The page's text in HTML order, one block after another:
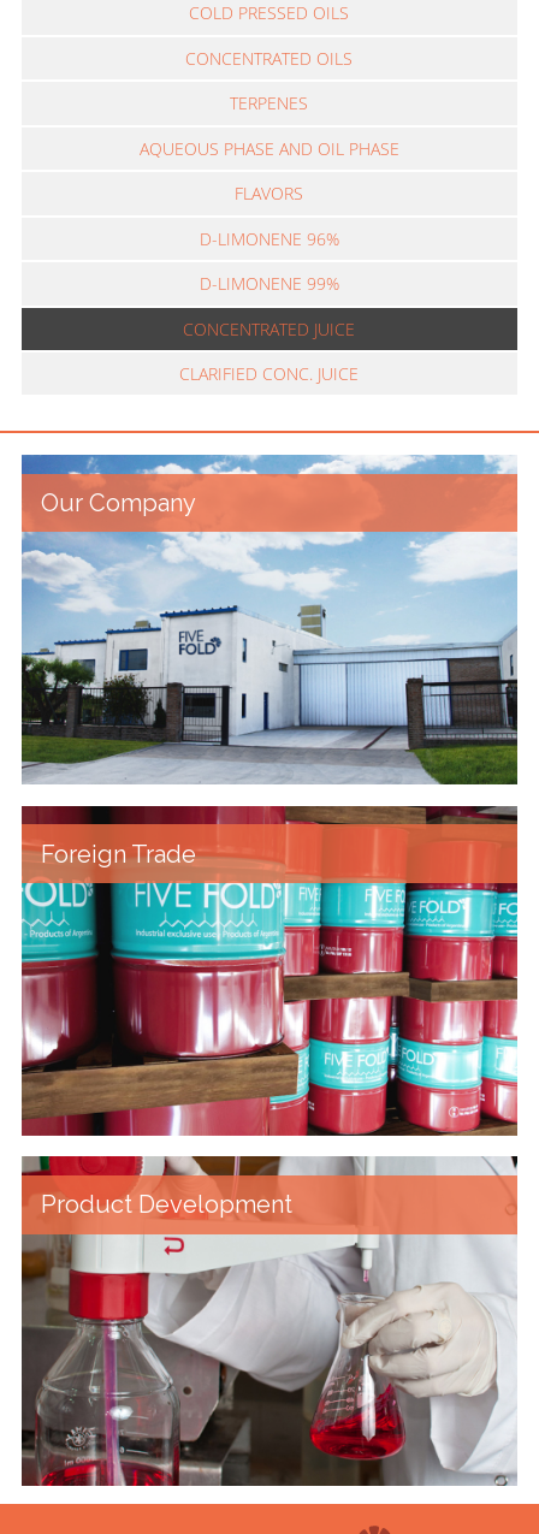
COLD PRESSED OILS
CONCENTRATED OILS
TERPENES
AQUEOUS PHASE AND OIL PHASE
FLAVORS
D-LIMONENE 96%
D-LIMONENE 99%
CONCENTRATED JUICE
CLARIFIED CONC. JUICE
Our Company
Foreign Trade
Product Development